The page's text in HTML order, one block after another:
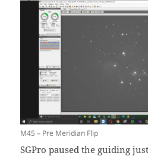
M45 – Pre Meridian Flip
SGPro paused the guiding